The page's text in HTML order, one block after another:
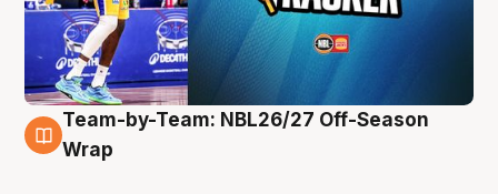
4 Aug
Team-by-Team: NBL26/27 Off-Season
Wrap